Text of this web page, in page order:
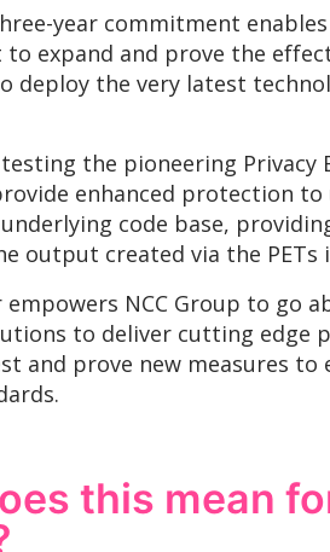
year commitment
expand and prove the
the very latest
testing the pioneering
enhanced protection
code base,
output created via the PETs
empowers NCC Group to go
to deliver cutting edge
and prove new measures
this mean